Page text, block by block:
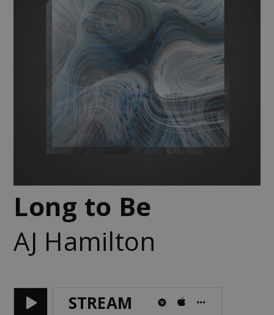
Long to Be
AJ Hamilton
STREAM